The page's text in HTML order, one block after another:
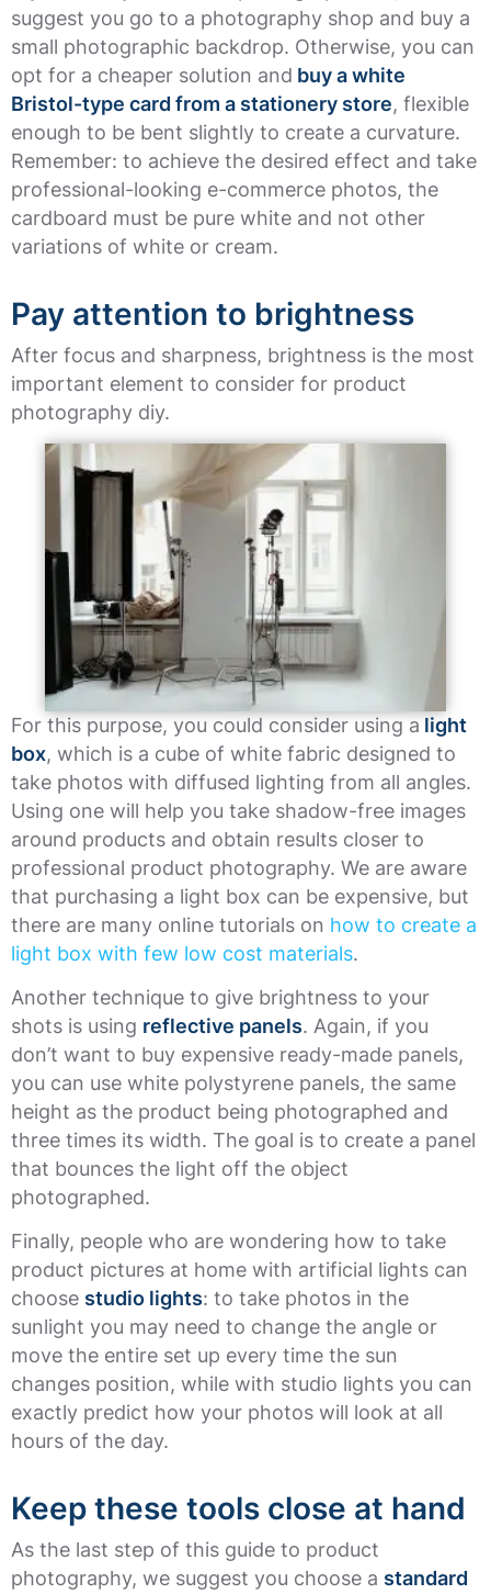
suggest you go to a photography shop and buy a
small photographic backdrop. Otherwise, you can
opt for a cheaper solution and buy a white
Bristol-type card from a stationery store, flexible
enough to be bent slightly to create a curvature.
Remember: to achieve the desired effect and take
professional-looking e-commerce photos, the
cardboard must be pure white and not other
variations of white or cream.
Pay attention to brightness
After focus and sharpness, brightness is the most
important element to consider for product
photography diy.
For this purpose, you could consider using a light
box, which is a cube of white fabric designed to
take photos with diffused lighting from all angles.
Using one will help you take shadow-free images
around products and obtain results closer to
professional product photography. We are aware
that purchasing a light box can be expensive, but
there are many online tutorials on how to create a
light box with few low cost materials.
Another technique to give brightness to your
shots is using reflective panels. Again, if you
don’t want to buy expensive ready-made panels,
you can use white polystyrene panels, the same
height as the product being photographed and
three times its width. The goal is to create a panel
that bounces the light off the object
photographed.
Finally, people who are wondering how to take
product pictures at home with artificial lights can
choose studio lights: to take photos in the
sunlight you may need to change the angle or
move the entire set up every time the sun
changes position, while with studio lights you can
exactly predict how your photos will look at all
hours of the day.
Keep these tools close at hand
As the last step of this guide to product
photography, we suggest you choose a standard